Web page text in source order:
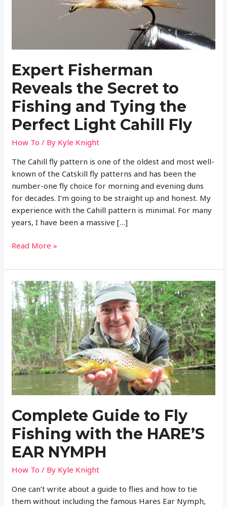
Expert Fisherman
Reveals the Secret to
Fishing and Tying the
Perfect Light Cahill Fly
How To / By Kyle Knight
The Cahill fly pattern is one of the oldest and most well-
known of the Catskill fly patterns and has been the
number-one fly choice for morning and evening duns
for decades. I’m going to be straight up and honest. My
experience with the Cahill pattern is minimal. For many
years, I have been a massive […]
Expert
Reveals
the
Secret
to
Fishing
and
Tying
the
Perfect
Light
Cahill
Read More »
Complete Guide to Fly
Fishing with the HARE’S
EAR NYMPH
How To / By Kyle Knight
One can’t write about a guide to flies and how to tie
them without including the famous Hares Ear Nymph,